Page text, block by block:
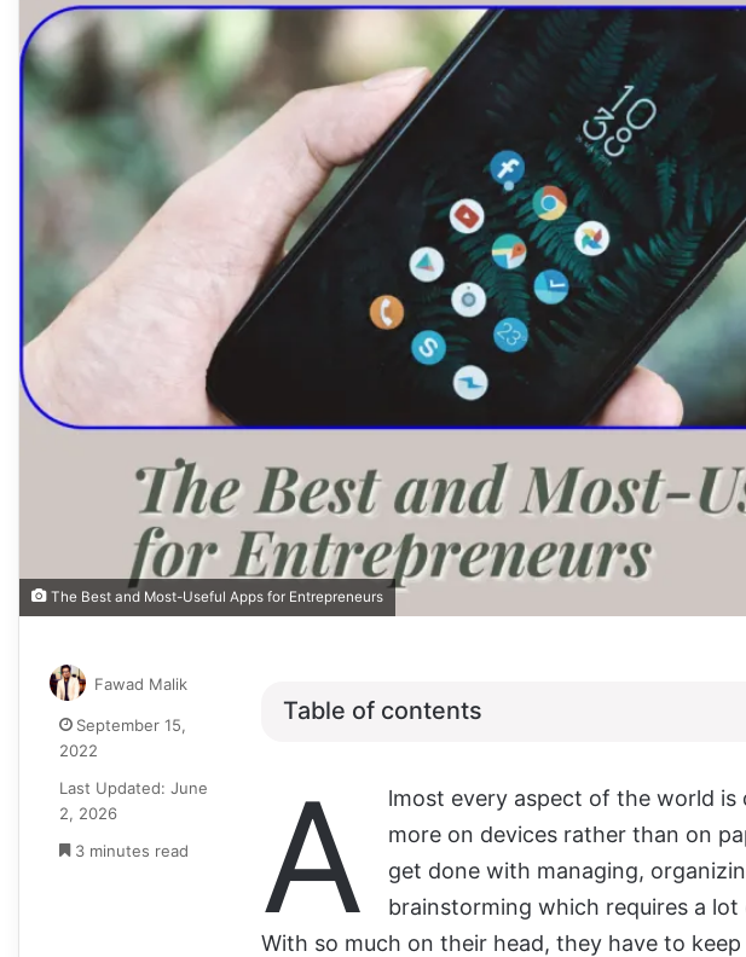
The Best and Most-Useful Apps for Entrepreneurs
Table of contents
A
lmost every aspect of the world is
more on devices rather than on
get done with managing,
brainstorming which requires a
With so much on their head, they have to
Fawad Malik
September 15,
2022
Last Updated: June
2, 2026
3 minutes read